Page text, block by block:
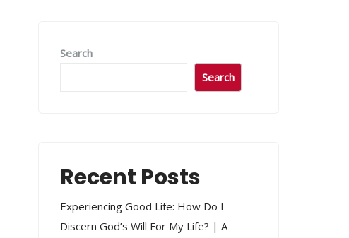
Search
Search
Recent Posts
Experiencing Good Life: How Do I
Discern God’s Will For My Life? | A